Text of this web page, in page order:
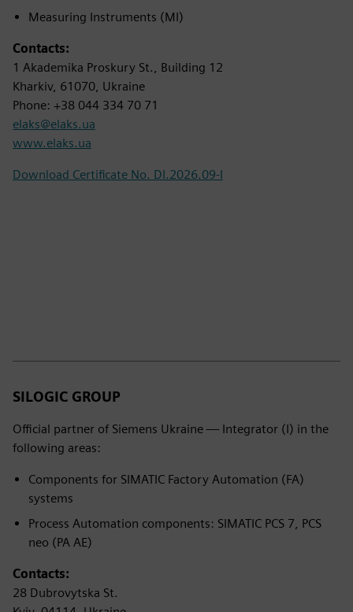
Measuring Instruments (MI)
Contacts:
1 Akademika Proskury St., Building 12
Kharkiv, 61070, Ukraine
Phone: +38 044 334 70 71
elaks@elaks.ua
www.elaks.ua
Download Certificate No. DI.2026.09-I
SILOGIC GROUP
Official partner of Siemens Ukraine — Integrator (I) in the
following areas:
Components for SIMATIC Factory Automation (FA)
systems
Process Automation components: SIMATIC PCS 7, PCS
neo (PA AE)
Contacts:
28 Dubrovytska St.